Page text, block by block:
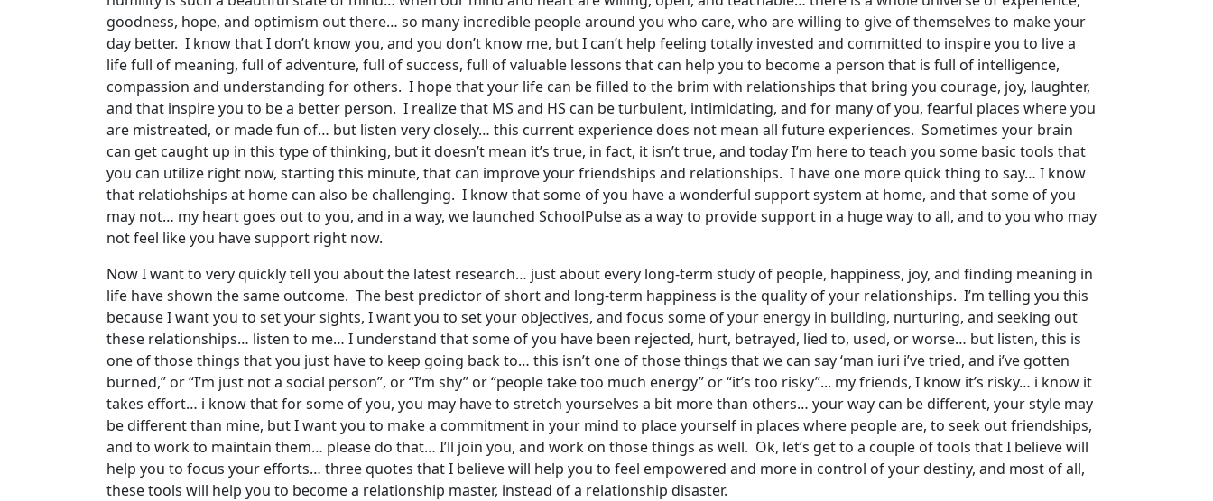
goodness, hope, and optimism out there… so many incredible people around you who care, who are willing to give of themselves to make your
day better. I know that I don’t know you, and you don’t know me, but I can’t help feeling totally invested and committed to inspire you to live a
life full of meaning, full of adventure, full of success, full of valuable lessons that can help you to become a person that is full of intelligence,
compassion and understanding for others. I hope that your life can be filled to the brim with relationships that bring you courage, joy, laughter,
and that inspire you to be a better person. I realize that MS and HS can be turbulent, intimidating, and for many of you, fearful places where you
are mistreated, or made fun of… but listen very closely… this current experience does not mean all future experiences. Sometimes your brain
can get caught up in this type of thinking, but it doesn’t mean it’s true, in fact, it isn’t true, and today I’m here to teach you some basic tools that
you can utilize right now, starting this minute, that can improve your friendships and relationships. I have one more quick thing to say… I know
that relatiohships at home can also be challenging. I know that some of you have a wonderful support system at home, and that some of you
may not… my heart goes out to you, and in a way, we launched SchoolPulse as a way to provide support in a huge way to all, and to you who may
not feel like you have support right now.
Now I want to very quickly tell you about the latest research… just about every long-term study of people, happiness, joy, and finding meaning in
life have shown the same outcome. The best predictor of short and long-term happiness is the quality of your relationships. I’m telling you this
because I want you to set your sights, I want you to set your objectives, and focus some of your energy in building, nurturing, and seeking out
these relationships… listen to me… I understand that some of you have been rejected, hurt, betrayed, lied to, used, or worse… but listen, this is
one of those things that you just have to keep going back to… this isn’t one of those things that we can say ‘man iuri i’ve tried, and i’ve gotten
burned,” or “I’m just not a social person”, or “I’m shy” or “people take too much energy” or “it’s too risky”... my friends, I know it’s risky… i know it
takes effort… i know that for some of you, you may have to stretch yourselves a bit more than others… your way can be different, your style may
be different than mine, but I want you to make a commitment in your mind to place yourself in places where people are, to seek out friendships,
and to work to maintain them… please do that… I’ll join you, and work on those things as well. Ok, let’s get to a couple of tools that I believe will
help you to focus your efforts… three quotes that I believe will help you to feel empowered and more in control of your destiny, and most of all,
these tools will help you to become a relationship master, instead of a relationship disaster.